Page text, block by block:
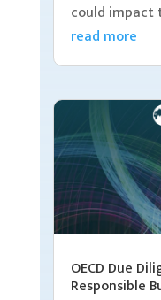
could impact
read more
OECD Due
Responsible